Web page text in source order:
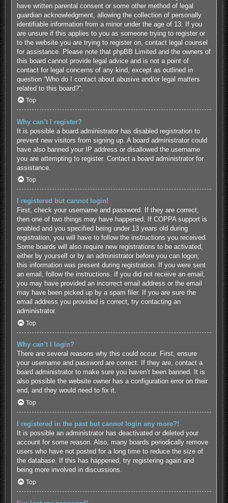
have written parental consent or some other method of legal
guardian acknowledgment, allowing the collection of personally
identifiable information from a minor under the age of 13. If you
are unsure if this applies to you as someone trying to register or
to the website you are trying to register on, contact legal counsel
for assistance. Please note that phpBB Limited and the owners of
this board cannot provide legal advice and is not a point of
contact for legal concerns of any kind, except as outlined in
question “Who do I contact about abusive and/or legal matters
related to this board?”.
Top
Why can’t I register?
It is possible a board administrator has disabled registration to
prevent new visitors from signing up. A board administrator could
have also banned your IP address or disallowed the username
you are attempting to register. Contact a board administrator for
assistance.
Top
I registered but cannot login!
First, check your username and password. If they are correct,
then one of two things may have happened. If COPPA support is
enabled and you specified being under 13 years old during
registration, you will have to follow the instructions you received.
Some boards will also require new registrations to be activated,
either by yourself or by an administrator before you can logon;
this information was present during registration. If you were sent
an email, follow the instructions. If you did not receive an email,
you may have provided an incorrect email address or the email
may have been picked up by a spam filer. If you are sure the
email address you provided is correct, try contacting an
administrator.
Top
Why can’t I login?
There are several reasons why this could occur. First, ensure
your username and password are correct. If they are, contact a
board administrator to make sure you haven’t been banned. It is
also possible the website owner has a configuration error on their
end, and they would need to fix it.
Top
I registered in the past but cannot login any more?!
It is possible an administrator has deactivated or deleted your
account for some reason. Also, many boards periodically remove
users who have not posted for a long time to reduce the size of
the database. If this has happened, try registering again and
being more involved in discussions.
Top